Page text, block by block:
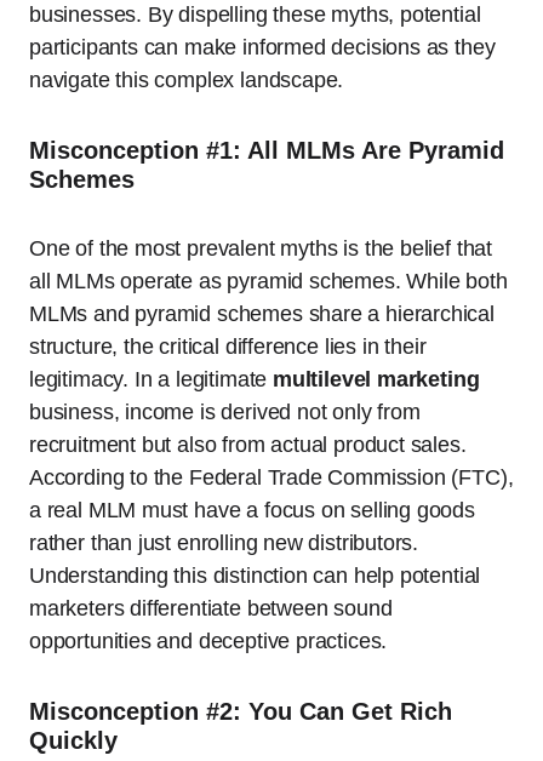
businesses. By dispelling these myths, potential
participants can make informed decisions as they
navigate this complex landscape.
Misconception #1: All MLMs Are Pyramid
Schemes
One of the most prevalent myths is the belief that
all MLMs operate as pyramid schemes. While both
MLMs and pyramid schemes share a hierarchical
structure, the critical difference lies in their
legitimacy. In a legitimate multilevel marketing
business, income is derived not only from
recruitment but also from actual product sales.
According to the Federal Trade Commission (FTC),
a real MLM must have a focus on selling goods
rather than just enrolling new distributors.
Understanding this distinction can help potential
marketers differentiate between sound
opportunities and deceptive practices.
Misconception #2: You Can Get Rich
Quickly